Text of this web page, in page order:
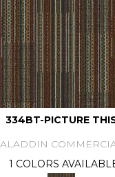
334BT-PICTURE
ALADDIN
1 COLORS